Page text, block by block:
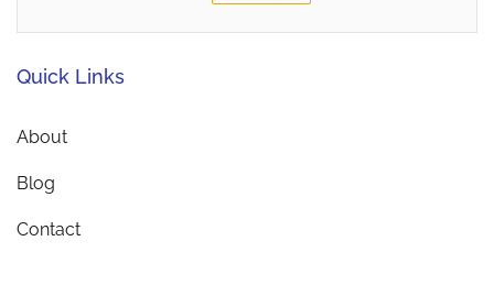
Quick Links
About
Blog
Contact